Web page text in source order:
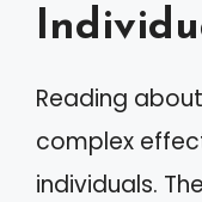
Reading
complex
individuals.